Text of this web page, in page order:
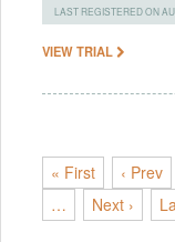
LAST REGISTERED ON
VIEW TRIAL
« First ‹ Prev
…
Next ›